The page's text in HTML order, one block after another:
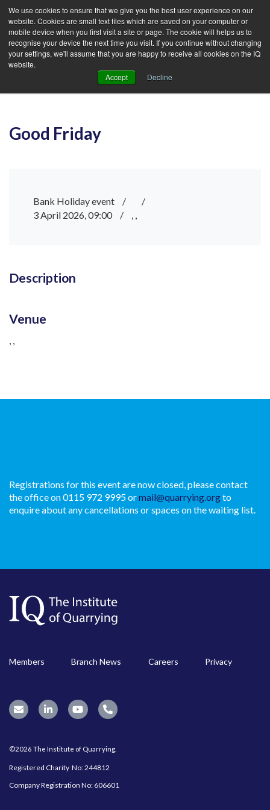
We use cookies to ensure that we give you the best user experience on our
website. Cookies are small text files which are saved on your computer or
mobile device when you first visit a site or page. The cookie will helps us to
recognise your device the next time you visit. If you continue without changing
your settings, we'll assume that you are happy to receive all cookies on the IQ
website.
Accept
Decline
Good Friday
Bank Holiday event /
/
3 April 2026, 09:00
/ , ,
Description
Venue
Registrations for this event are now closed, please contact
the office on 0115 972 9995 ormail@quarrying.orgto
enquire about any cancellations or spaces on the waiting list.
Members Branch News Careers Privacy
©2026 The Institute of Quarrying.
Registered Charity No: 244812
Company Registration No: 606601